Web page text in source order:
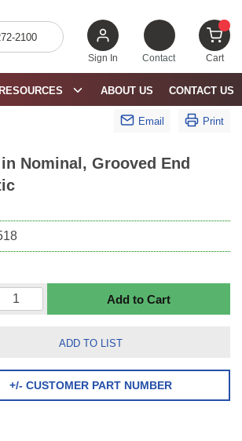
2100
Sign In Contact Cart{0}
CONTACT US
ABOUT US
RESOURCES
Email Print
Nominal, Grooved End
Add to Cart
ADD TO LIST
+/- CUSTOMER PART NUMBER